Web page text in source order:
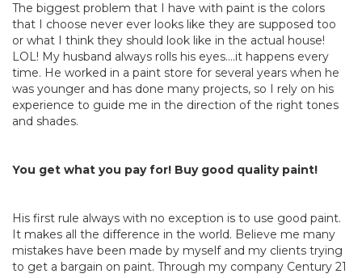
The biggest problem that I have with paint is the colors
that I choose never ever looks like they are supposed too
or what I think they should look like in the actual house!
LOL! My husband always rolls his eyes….it happens every
time. He worked in a paint store for several years when he
was younger and has done many projects, so I rely on his
experience to guide me in the direction of the right tones
and shades.
You get what you pay for! Buy good quality paint!
His first rule always with no exception is to use good paint.
It makes all the difference in the world. Believe me many
mistakes have been made by myself and my clients trying
to get a bargain on paint. Through my company Century 21